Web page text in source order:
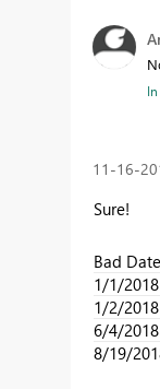
‎11-16-
Sure!
Bad
1/1/2018
1/2/2018
6/4/2018
8/19/